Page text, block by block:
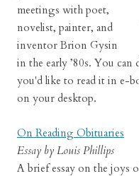
meetings with poet,
novelist, painter, and
inventor Brion Gysin
in the early ’80s. You
you'd like to read it in e-
on your desktop.
On Reading Obituaries
Essay by Louis Phillips
A brief essay on the joys